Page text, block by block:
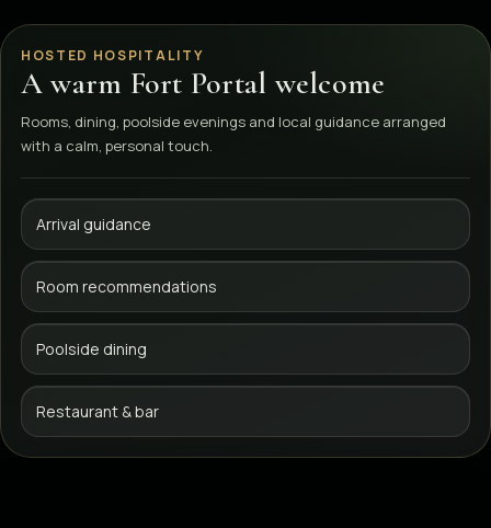
HOSTED HOSPITALITY
A warm Fort Portal welcome
Rooms, dining, poolside evenings and local guidance arranged
with a calm, personal touch.
Arrival guidance
Room recommendations
Poolside dining
Restaurant & bar